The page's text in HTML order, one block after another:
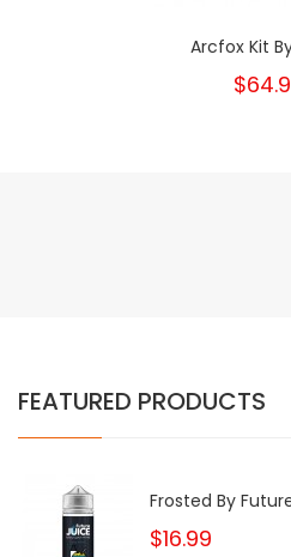
Arcfox Kit
FEATURED PRODUCTS
Frosted By
$16.99